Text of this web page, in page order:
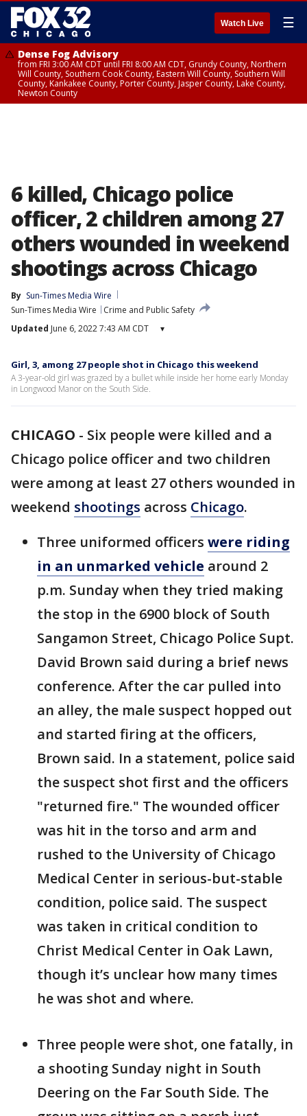
Watch Live ☰
Dense Fog Advisory
from FRI 3:00 AM CDT until FRI 8:00 AM CDT, Grundy County, Northern
Will County, Southern Cook County, Eastern Will County, Southern Will
County, Kankakee County, Porter County, Jasper County, Lake County,
Newton County
6 killed, Chicago police
officer, 2 children among 27
others wounded in weekend
shootings across Chicago
By Sun-Times Media Wire
Sun-Times Media Wire
Crime and Public Safety
Updated June 6, 2022 7:43 AM CDT ▾
Girl, 3, among 27 people shot in Chicago this weekend
A 3-year-old girl was grazed by a bullet while inside her home early Monday
in Longwood Manor on the South Side.
CHICAGO - Six people were killed and a
Chicago police officer and two children
were among at least 27 others wounded in
weekend shootings across Chicago.
Three uniformed officers were riding
in an unmarked vehicle around 2
p.m. Sunday when they tried making
the stop in the 6900 block of South
Sangamon Street, Chicago Police Supt.
David Brown said during a brief news
conference. After the car pulled into
an alley, the male suspect hopped out
and started firing at the officers,
Brown said. In a statement, police said
the suspect shot first and the officers
"returned fire." The wounded officer
was hit in the torso and arm and
rushed to the University of Chicago
Medical Center in serious-but-stable
condition, police said. The suspect
was taken in critical condition to
Christ Medical Center in Oak Lawn,
though it’s unclear how many times
he was shot and where.
Three people were shot, one fatally, in
a shooting Sunday night in South
Deering on the Far South Side. The